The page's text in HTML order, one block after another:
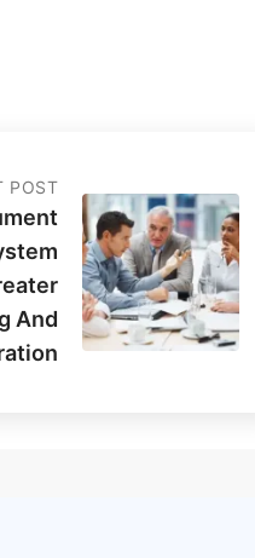
POST
And